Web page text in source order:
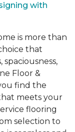
with
is more than
that
Floor &
find the
meets your
flooring
selection to